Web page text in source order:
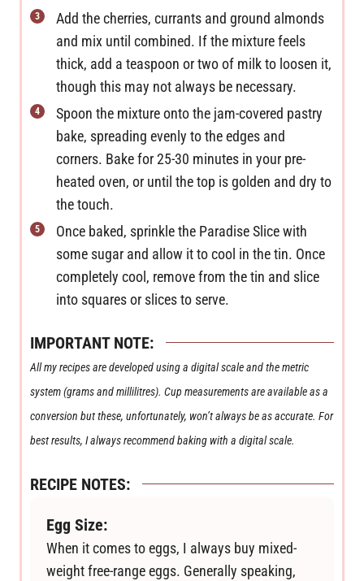
Add the cherries, currants and ground almonds
and mix until combined. If the mixture feels
thick, add a teaspoon or two of milk to loosen it,
though this may not always be necessary.
Spoon the mixture onto the jam-covered pastry
bake, spreading evenly to the edges and
corners. Bake for 25-30 minutes in your pre-
heated oven, or until the top is golden and dry to
the touch.
Once baked, sprinkle the Paradise Slice with
some sugar and allow it to cool in the tin. Once
completely cool, remove from the tin and slice
into squares or slices to serve.
IMPORTANT NOTE:
All my recipes are developed using a digital scale and the metric
system (grams and millilitres). Cup measurements are available as a
conversion but these, unfortunately, won’t always be as accurate. For
best results, I always recommend baking with a digital scale.
RECIPE NOTES:
Egg Size:
When it comes to eggs, I always buy mixed-
weight free-range eggs. Generally speaking,